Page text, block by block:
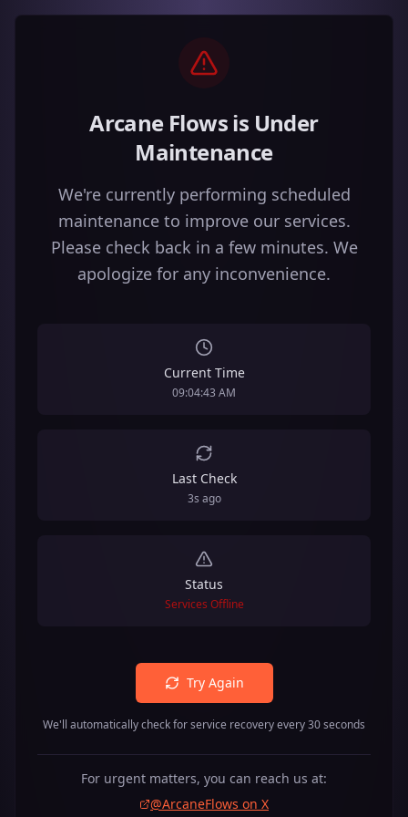
Arcane Flows is Under
Maintenance
We're currently performing scheduled
maintenance to improve our services.
Please check back in a few minutes. We
apologize for any inconvenience.
Current Time
09:04:43 AM
Last Check
3s ago
Status
Services Offline
Try Again
We'll automatically check for service recovery every 30 seconds
For urgent matters, you can reach us at:
@ArcaneFlows on X